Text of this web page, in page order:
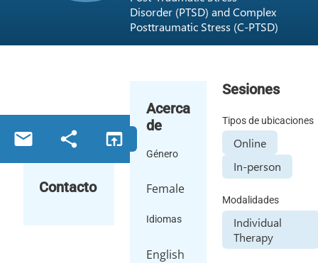
Disorder (PTSD) and Complex
Posttraumatic Stress (C-PTSD)
email share open_in_browser
Contacto
Acerca
de
Género
Female
Idiomas
English
Sesiones
Tipos de ubicaciones
Online
In-person
Modalidades
Individual
Therapy